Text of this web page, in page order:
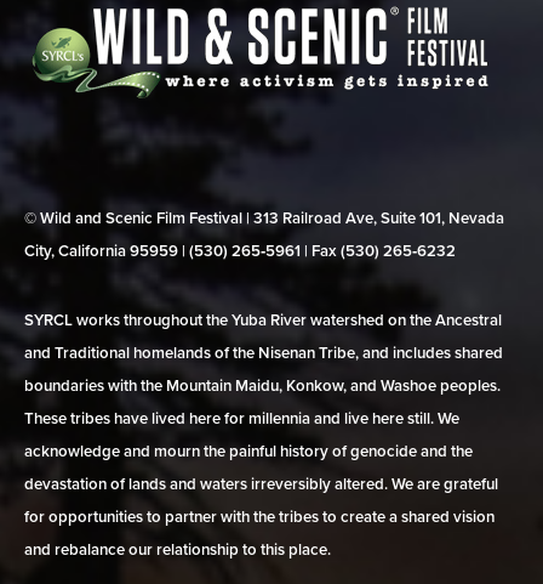
© Wild and Scenic Film Festival | 313 Railroad Ave, Suite 101, Nevada
City, California 95959 | (530) 265‑5961 | Fax (530) 265‑6232
SYRCL works throughout the Yuba River watershed on the Ancestral
and Traditional homelands of the Nisenan Tribe, and includes shared
boundaries with the Mountain Maidu, Konkow, and Washoe peoples.
These tribes have lived here for millennia and live here still. We
acknowledge and mourn the painful history of genocide and the
devastation of lands and waters irreversibly altered. We are grateful
for opportunities to partner with the tribes to create a shared vision
and rebalance our relationship to this place.